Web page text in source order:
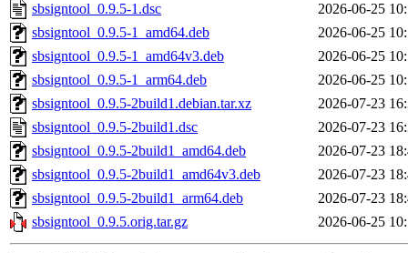
sbsigntool_0.9.5-1.dsc
2026-06-25
sbsigntool_0.9.5-1_amd64.deb
2026-06-25
sbsigntool_0.9.5-1_amd64v3.deb
2026-06-25
sbsigntool_0.9.5-1_arm64.deb
2026-06-25
sbsigntool_0.9.5-2build1.debian.tar.xz
2026-07-23
sbsigntool_0.9.5-2build1.dsc
2026-07-23
sbsigntool_0.9.5-2build1_amd64.deb
2026-07-23
sbsigntool_0.9.5-2build1_amd64v3.deb
2026-07-23
sbsigntool_0.9.5-2build1_arm64.deb
2026-07-23
sbsigntool_0.9.5.orig.tar.gz
2026-06-25